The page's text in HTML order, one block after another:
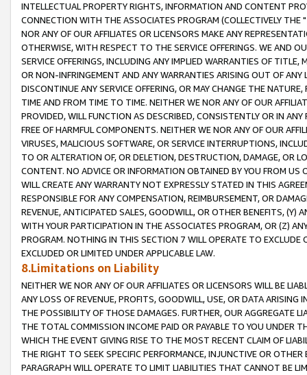
INTELLECTUAL PROPERTY RIGHTS, INFORMATION AND CONTENT
CONNECTION WITH THE ASSOCIATES PROGRAM (COLLECTIVELY THE "
NOR ANY OF OUR AFFILIATES OR LICENSORS MAKE ANY
OTHERWISE, WITH RESPECT TO THE SERVICE OFFERINGS. WE AND
SERVICE OFFERINGS, INCLUDING ANY IMPLIED WARRANTIES OF
OR NON-INFRINGEMENT AND ANY WARRANTIES ARISING OUT OF ANY
DISCONTINUE ANY SERVICE OFFERING, OR MAY CHANGE THE
TIME AND FROM TIME TO TIME. NEITHER WE NOR ANY OF OUR
PROVIDED, WILL FUNCTION AS DESCRIBED, CONSISTENTLY OR IN
FREE OF HARMFUL COMPONENTS. NEITHER WE NOR ANY OF OUR
VIRUSES, MALICIOUS SOFTWARE, OR SERVICE INTERRUPTIONS,
TO OR ALTERATION OF, OR DELETION, DESTRUCTION, DAMAGE, OR
CONTENT. NO ADVICE OR INFORMATION OBTAINED BY YOU FROM
WILL CREATE ANY WARRANTY NOT EXPRESSLY STATED IN THIS
RESPONSIBLE FOR ANY COMPENSATION, REIMBURSEMENT, OR
REVENUE, ANTICIPATED SALES, GOODWILL, OR OTHER BENEFITS,
WITH YOUR PARTICIPATION IN THE ASSOCIATES PROGRAM, OR (Z)
PROGRAM. NOTHING IN THIS SECTION 7 WILL OPERATE TO
EXCLUDED OR LIMITED UNDER APPLICABLE LAW.
8.Limitations on Liability
NEITHER WE NOR ANY OF OUR AFFILIATES OR LICENSORS WILL BE
ANY LOSS OF REVENUE, PROFITS, GOODWILL, USE, OR DATA ARISING
THE POSSIBILITY OF THOSE DAMAGES. FURTHER, OUR AGGREGATE
THE TOTAL COMMISSION INCOME PAID OR PAYABLE TO YOU UNDER
WHICH THE EVENT GIVING RISE TO THE MOST RECENT CLAIM OF
THE RIGHT TO SEEK SPECIFIC PERFORMANCE, INJUNCTIVE OR
PARAGRAPH WILL OPERATE TO LIMIT LIABILITIES THAT CANNOT BE